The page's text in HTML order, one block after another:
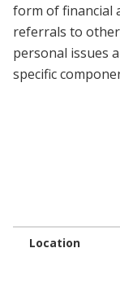
form of financial
referrals to
personal issues
specific
Location